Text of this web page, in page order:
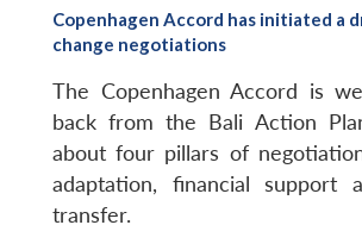
Copenhagen Accord has initiated a
change negotiations
The Copenhagen Accord is
back from the Bali Action
about four pillars of
adaptation, financial support
transfer.